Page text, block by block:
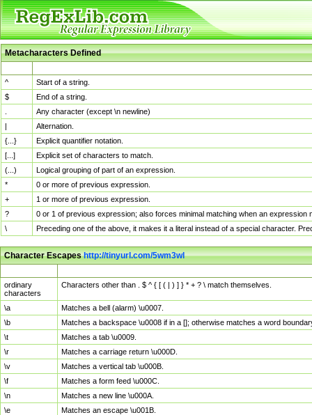
Metacharacters Defined
^
Start of a string.
$
End of a string.
Any character (except \n newline)
|
Alternation.
{...}
Explicit quantifier notation.
[...]
Explicit set of characters to match.
(...)
Logical grouping of part of an expression.
*
0 or more of previous expression.
+
1 or more of previous expression.
?
0 or 1 of previous expression; also forces minimal matching when an
\
Preceding one of the above, it makes it a literal instead of a special character.
Character Escapeshttp://tinyurl.com/5wm3wl
ordinary
characters
Characters other than . $ ^ { [ ( | ) ] } * + ? \ match themselves.
\a
Matches a bell (alarm) \u0007.
\b
Matches a backspace \u0008 if in a []; otherwise matches a word
\t
Matches a tab \u0009.
\r
Matches a carriage return \u000D.
\v
Matches a vertical tab \u000B.
\f
Matches a form feed \u000C.
\n
Matches a new line \u000A.
\e
Matches an escape \u001B.